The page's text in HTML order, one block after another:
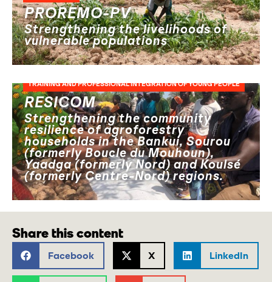
PROREMO-PV
Strengthening the livelihoods of
vulnerable populations
AGRICULTURAL ENTREPRENEURSHIP HUMANITARIAN AID
NEXUS PEACE AND SOCIAL COHESION
TRAINING AND PROFESSIONAL INTEGRATION OF YOUNG PEOPLE
RESICOM
Strengthening the community
resilience of agroforestry
households in the Bankui, Sourou
(formerly Boucle du Mouhoun),
Yaadga (formerly Nord) and Koulsé
(formerly Centre-Nord) regions.
Share this content
Facebook X LinkedIn